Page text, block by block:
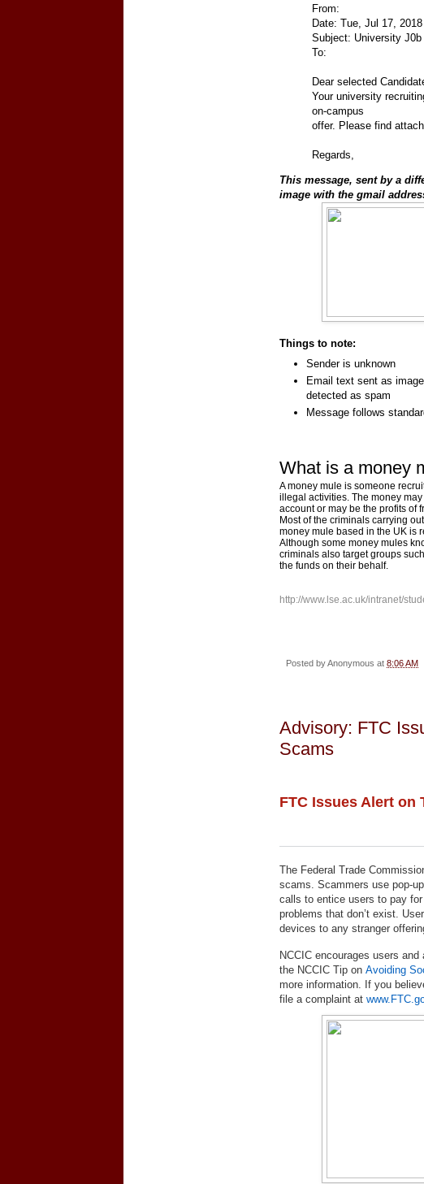
From:
Date: Tue, Jul 17,
Subject: University J0b
To:
Dear selected
Your university
on-campus
offer. Please find
Regards,
This message, sent by a
image with the gmail
Things to note:
Sender is unknown
Email text sent as
detected as spam
Message follows
What is a money
A money mule is someone
illegal activities. The money
account or may be the profits of
Most of the criminals carrying
money mule based in the UK is
Although some money mules
criminals also target groups
the funds on their behalf.
http://www.lse.ac.uk/intranet/
Posted byAnonymous at 8:06 AM
Advisory: FTC
Scams
FTC Issues Alert on
The Federal Trade
scams. Scammers use pop-
calls to entice users to pay
problems that don’t exist.
devices to any stranger
NCCIC encourages users
the NCCIC Tip on Avoiding
more information. If you
file a complaint at